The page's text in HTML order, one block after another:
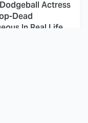
Actress
Dead
In Real Life